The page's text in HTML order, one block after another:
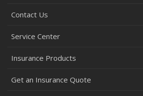
Contact Us
Service Center
Insurance Products
Get an Insurance Quote